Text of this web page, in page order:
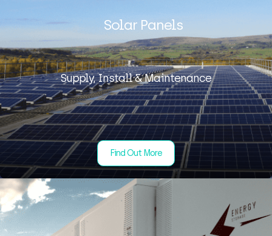
Solar Panels
Supply, Install & Maintenance
Find Out More